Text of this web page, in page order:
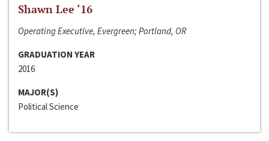
Shawn Lee ‘16
Operating Executive, Evergreen; Portland, OR
GRADUATION YEAR
2016
MAJOR(S)
Political Science